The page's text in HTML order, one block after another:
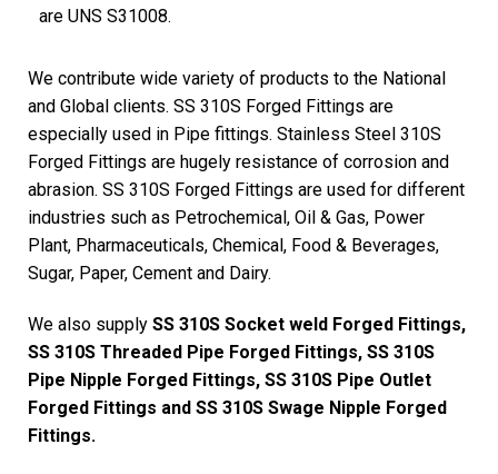
are UNS S31008.
We contribute wide variety of products to the National
and Global clients. SS 310S Forged Fittings are
especially used in Pipe fittings. Stainless Steel 310S
Forged Fittings are hugely resistance of corrosion and
abrasion. SS 310S Forged Fittings are used for different
industries such as Petrochemical, Oil & Gas, Power
Plant, Pharmaceuticals, Chemical, Food & Beverages,
Sugar, Paper, Cement and Dairy.
We also supply SS 310S Socket weld Forged Fittings,
SS 310S Threaded Pipe Forged Fittings, SS 310S
Pipe Nipple Forged Fittings, SS 310S Pipe Outlet
Forged Fittings and SS 310S Swage Nipple Forged
Fittings.